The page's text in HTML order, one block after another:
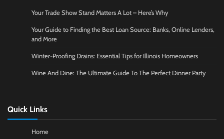
Your Trade Show Stand Matters A Lot – Here’s Why
Your Guide to Finding the Best Loan Source: Banks, Online Lenders,
and More
Winter-Proofing Drains: Essential Tips for Illinois Homeowners
Wine And Dine: The Ultimate Guide To The Perfect Dinner Party
Quick Links
Home